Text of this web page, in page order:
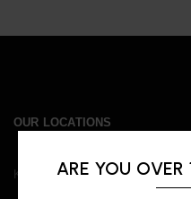
OUR LOCATIONS
KingswayARE YOU OVER